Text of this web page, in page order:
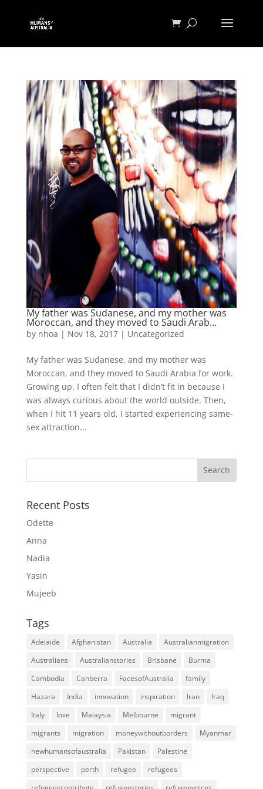
My father was Sudanese, and my mother was
Moroccan, and they moved to Saudi Arab…
by nhoa | Nov 18, 2017| Uncategorized
My father was Sudanese, and my mother was
Moroccan, and they moved to Saudi Arabia for work.
Growing up, I often felt that I didn’t fit in because I
was always curious about the world outside. Then,
when I hit 11 years old, I started experiencing same-
sex attraction...
Recent Posts
Odette
Anna
Nadia
Yasin
Mujeeb
Tags
Adelaide Afghanistan Australia
Australianmigration
Australians
Australianstories Brisbane
Burma
Cambodia
Canberra FacesofAustralia
family
Hazara
India innovation inspiration Iran
Iraq
Italy
love Malaysia Melbourne
migrant
migrants
migration moneywithoutborders
Myanmar
newhumansofaustralia
Pakistan
Palestine
perspective
perth refugee
refugees